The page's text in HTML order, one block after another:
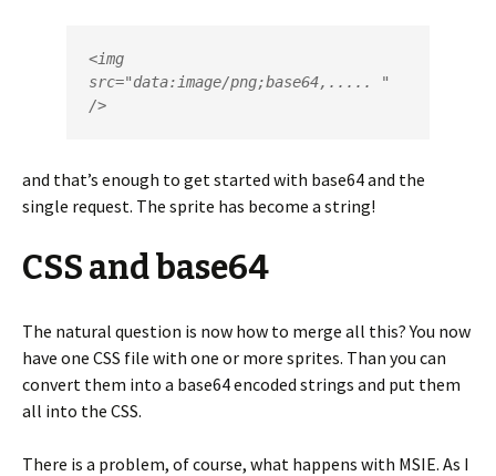
<img
src="data:image/png;base64,..... "
/>
and that’s enough to get started with base64 and the
single request. The sprite has become a string!
CSS and base64
The natural question is now how to merge all this? You now
have one CSS file with one or more sprites. Than you can
convert them into a base64 encoded strings and put them
all into the CSS.
There is a problem, of course, what happens with MSIE. As I